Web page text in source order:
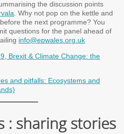
the discussion points
. Why not pop on the kettle and
the next programme? You
questions for the panel ahead of
info@epwales.org.uk
Brexit & Climate Change: the
and pitfalls: Ecosystems and
: sharing stories